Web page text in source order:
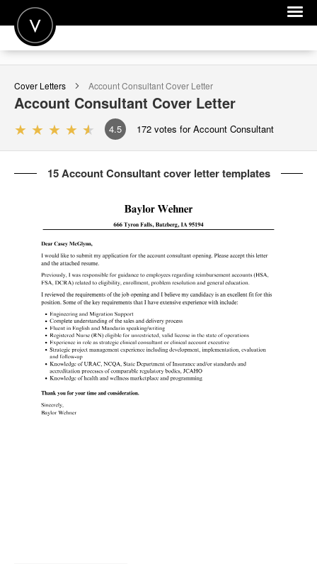
POST A JOB
JOIN
SIGN IN
FOR CANDIDATES
FOR EMPLOYERS
Cover Letters Account ConsultantCover Letter
Account Consultant Cover Letter
4.5 172 votes for Account Consultant
15 Account Consultant cover letter templates